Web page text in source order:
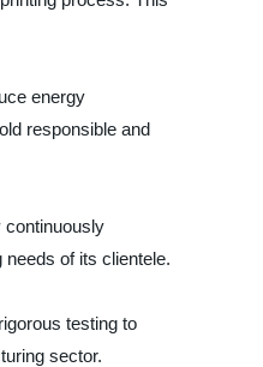
energy
responsible and
continuously
of its clientele.
testing to
sector.